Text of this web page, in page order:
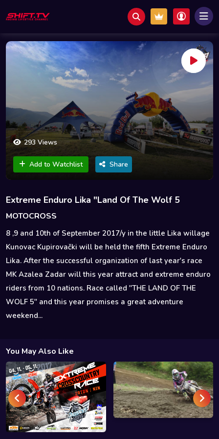
293 Views
Add to Watchlist Share
Extreme Enduro Lika "Land Of The Wolf 5
MOTOCROSS
8 ,9 and 10th of September 2017/y in the little Lika willage
Kunovac Kupirovački will be held the fifth Extreme Enduro
Lika. After the successful organization of last year's race
MK Azalea Zadar will this year attract and extreme enduro
riders from 10 nations. Race called "THE LAND OF THE
WOLF 5" and this year promises a great adventure
weekend...
You May Also Like